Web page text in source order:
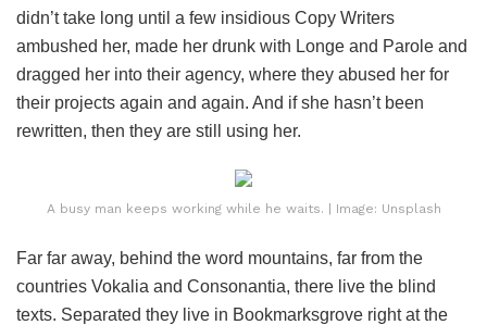
didn’t take long until a few insidious Copy Writers
ambushed her, made her drunk with Longe and Parole and
dragged her into their agency, where they abused her for
their projects again and again. And if she hasn’t been
rewritten, then they are still using her.
A busy man keeps working while he waits. | Image: Unsplash
Far far away, behind the word mountains, far from the
countries Vokalia and Consonantia, there live the blind
texts. Separated they live in Bookmarksgrove right at the